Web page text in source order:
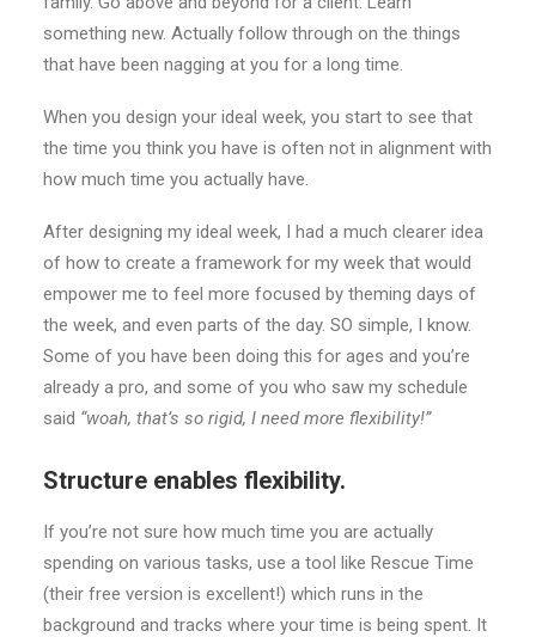
something new. Actually follow through on the things
that have been nagging at you for a long time.
When you design your ideal week, you start to see that
the time you think you have is often not in alignment with
how much time you actually have.
After designing my ideal week, I had a much clearer idea
of how to create a framework for my week that would
empower me to feel more focused by theming days of
the week, and even parts of the day. SO simple, I know.
Some of you have been doing this for ages and you’re
already a pro, and some of you who saw my schedule
said “woah, that’s so rigid, I need more flexibility!”
Structure enables flexibility.
If you’re not sure how much time you are actually
spending on various tasks, use a tool like Rescue Time
(their free version is excellent!) which runs in the
background and tracks where your time is being spent. It